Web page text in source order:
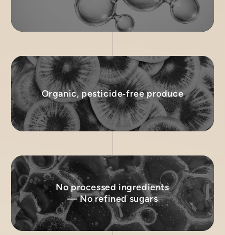
Organic, pesticide‑free produce
No processed ingredients
— No refined sugars